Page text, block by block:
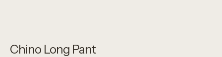
Chino Long Pant